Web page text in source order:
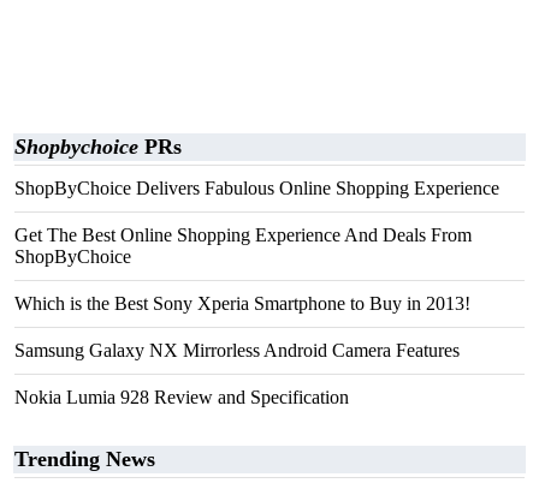
Shopbychoice PRs
ShopByChoice Delivers Fabulous Online Shopping Experience
Get The Best Online Shopping Experience And Deals From
ShopByChoice
Which is the Best Sony Xperia Smartphone to Buy in 2013!
Samsung Galaxy NX Mirrorless Android Camera Features
Nokia Lumia 928 Review and Specification
Trending News